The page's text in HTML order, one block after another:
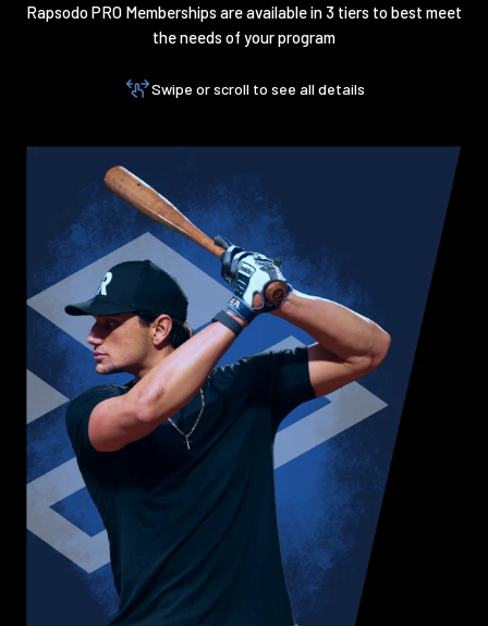
Rapsodo PRO Memberships are available in 3 tiers to best meet
the needs of your program
Swipe or scroll to see all details